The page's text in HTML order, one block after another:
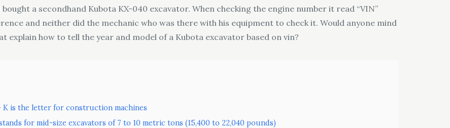
a secondhand Kubota KX-040 excavator. When checking the engine number it read “VIN”
and neither did the mechanic who was there with his equipment to check it. Would anyone mind
how to tell the year and model of a Kubota excavator based on vin?
is the letter for construction machines
for mid-size excavators of 7 to 10 metric tons (15,400 to 22,040 pounds)